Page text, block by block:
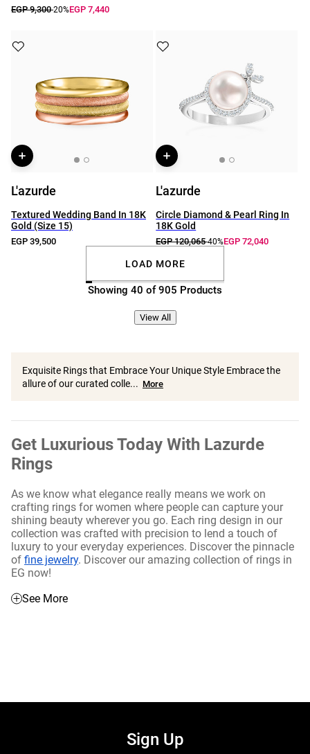
EGP 9,300-20%EGP 7,440
L'azurde
Textured Wedding Band In 18K
Gold (Size 15)
EGP 39,500
L'azurde
Circle Diamond & Pearl Ring In
18K Gold
EGP 120,065-40%EGP 72,040
LOAD MORE
Showing 40 of 905 Products
View All
Exquisite Rings that Embrace Your Unique Style Embrace the
allure of our curated colle... More
Get Luxurious Today With Lazurde
Rings
As we know what elegance really means we work on
crafting rings for women where people can capture your
shining beauty wherever you go. Each ring design in our
collection was crafted with precision to lend a touch of
luxury to your everyday experiences. Discover the pinnacle
of fine jewelry. Discover our amazing collection of rings in
EG now!
See More
Sign Up